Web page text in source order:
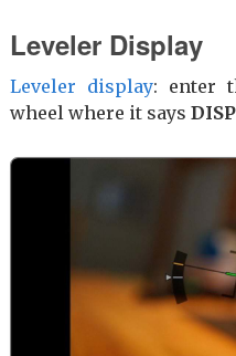
Leveler Display
Leveler display: enter
wheel where it says DISP